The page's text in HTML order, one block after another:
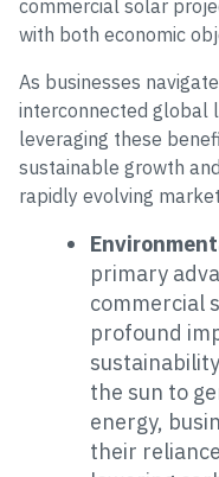
commercial solar
with both economic
As businesses
interconnected global
leveraging these
sustainable growth
rapidly evolving
primary
commercial
profound
the sun to
energy,
their